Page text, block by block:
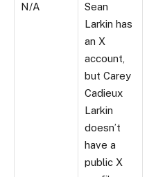
N/A
Sean
Larkin has
an X
account,
but Carey
Cadieux
Larkin
doesn’t
have a
public X